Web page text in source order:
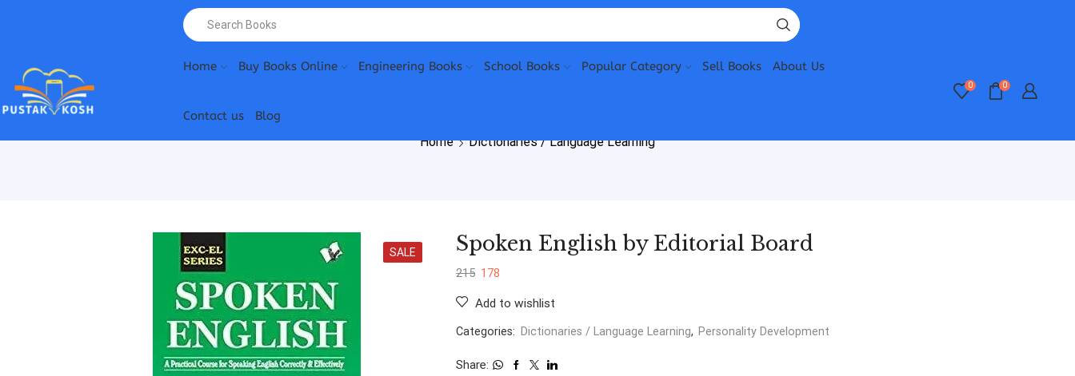
Home Buy Books Online Engineering Books School Books Popular Category Sell Books About Us
Contact us Blog
0 0
Home Dictionaries / Language Learning
SALE Spoken English by Editorial Board
215 178
Add to wishlist
Categories: Dictionaries / Language Learning, Personality Development
Share: